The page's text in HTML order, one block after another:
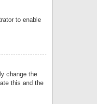
to enable
change the
this and the